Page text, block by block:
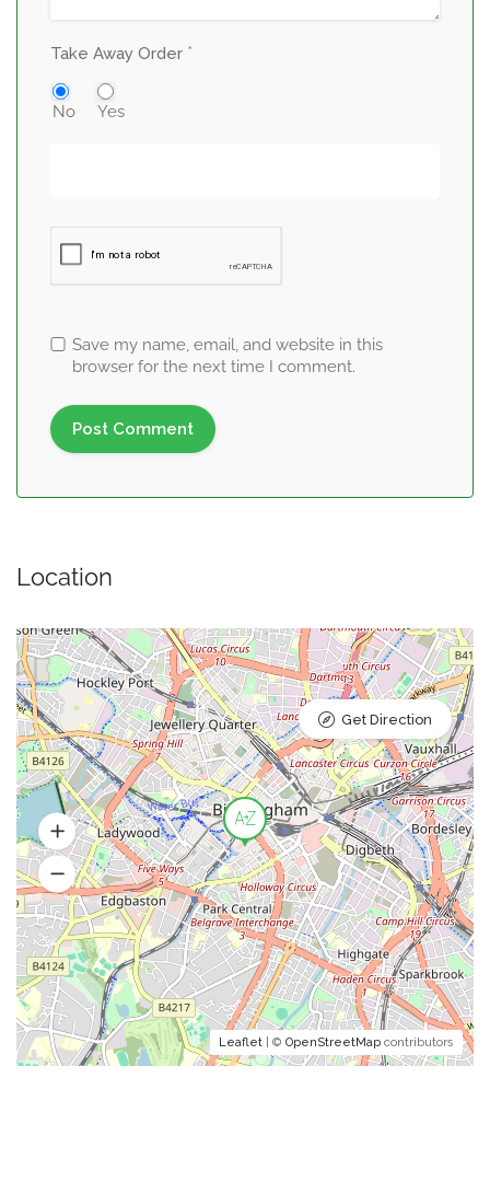
Take Away Order *
No Yes
Save my name, email, and website in this
browser for the next time I comment.
Location
Leaflet | © OpenStreetMap contributors
Get Direction